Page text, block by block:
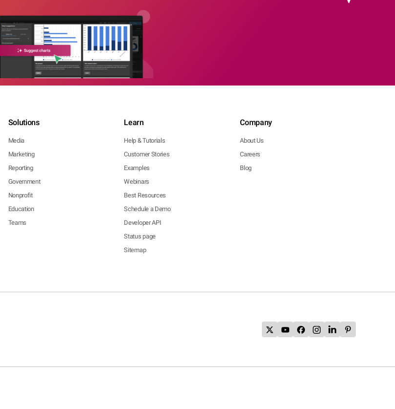
Solutions
Media
Marketing
Reporting
Government
Nonprofit
Education
Teams
Learn
Help & Tutorials
Customer Stories
Examples
Webinars
Best Resources
Schedule a Demo
Developer API
Status page
Sitemap
Company
About Us
Careers
Blog